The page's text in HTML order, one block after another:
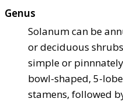
Genus
Solanum can be
or deciduous
simple or
bowl-shaped, 5-
stamens, followed